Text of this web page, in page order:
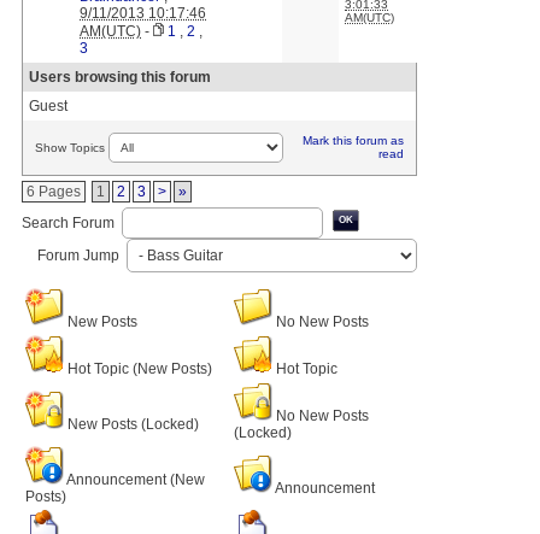
9/11/2013 10:17:46
AM(UTC) - 1 , 2 ,
3
3:01:33
AM(UTC)
Users browsing this forum
Guest
Show Topics
Mark this forum as
read
6 Pages 1 2 3 >
»
Search Forum
OK
Forum Jump
New Posts No New Posts
Hot Topic (New Posts) Hot Topic
New Posts (Locked)
No New Posts
(Locked)
Announcement (New
Posts)
Announcement